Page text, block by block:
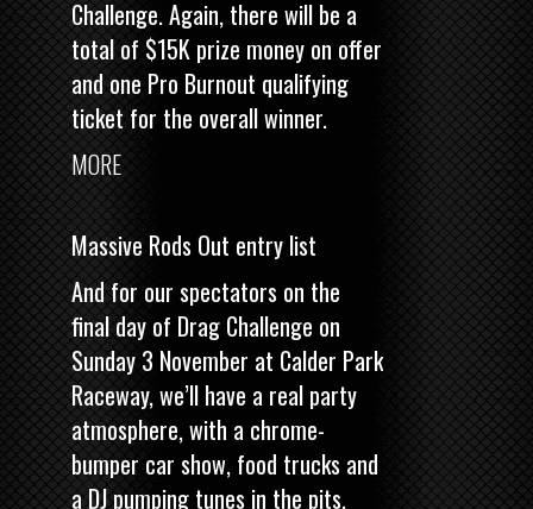
Challenge. Again, there will be a
total of $15K prize money on offer
and one Pro Burnout qualifying
ticket for the overall winner.
MORE
Massive Rods Out entry list
And for our spectators on the
final day of Drag Challenge on
Sunday 3 November at Calder Park
Raceway, we’ll have a real party
atmosphere, with a chrome-
bumper car show, food trucks and
a DJ pumping tunes in the pits.